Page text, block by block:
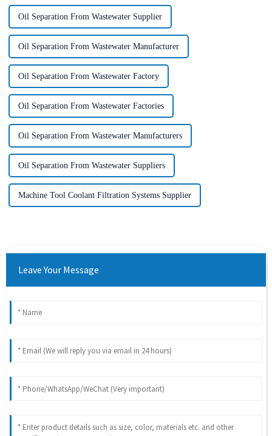
Oil Separation From Wastewater Supplier
Oil Separation From Wastewater Manufacturer
Oil Separation From Wastewater Factory
Oil Separation From Wastewater Factories
Oil Separation From Wastewater Manufacturers
Oil Separation From Wastewater Suppliers
Machine Tool Coolant Filtration Systems Supplier
Leave Your Message